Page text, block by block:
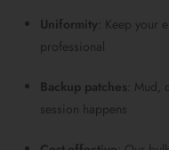
Uniformity : Keep your
professional
Backup patches :
session happens